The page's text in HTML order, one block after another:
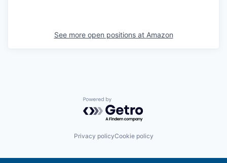
See more open positions at Amazon
Powered by Getro.com
Privacy policyCookie policy